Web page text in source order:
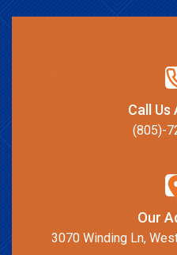
Call Us
(805)-
Our
3070 Winding Ln,